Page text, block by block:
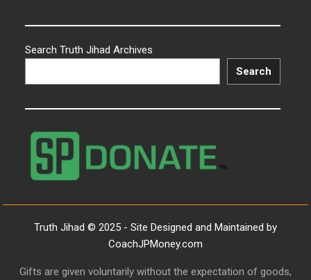
Search Truth Jihad Archives
Search
Truth Jihad © 2025 - Site Designed and Maintained by
CoachJPMoney.com
Gifts are given voluntarily without the expectation of goods,